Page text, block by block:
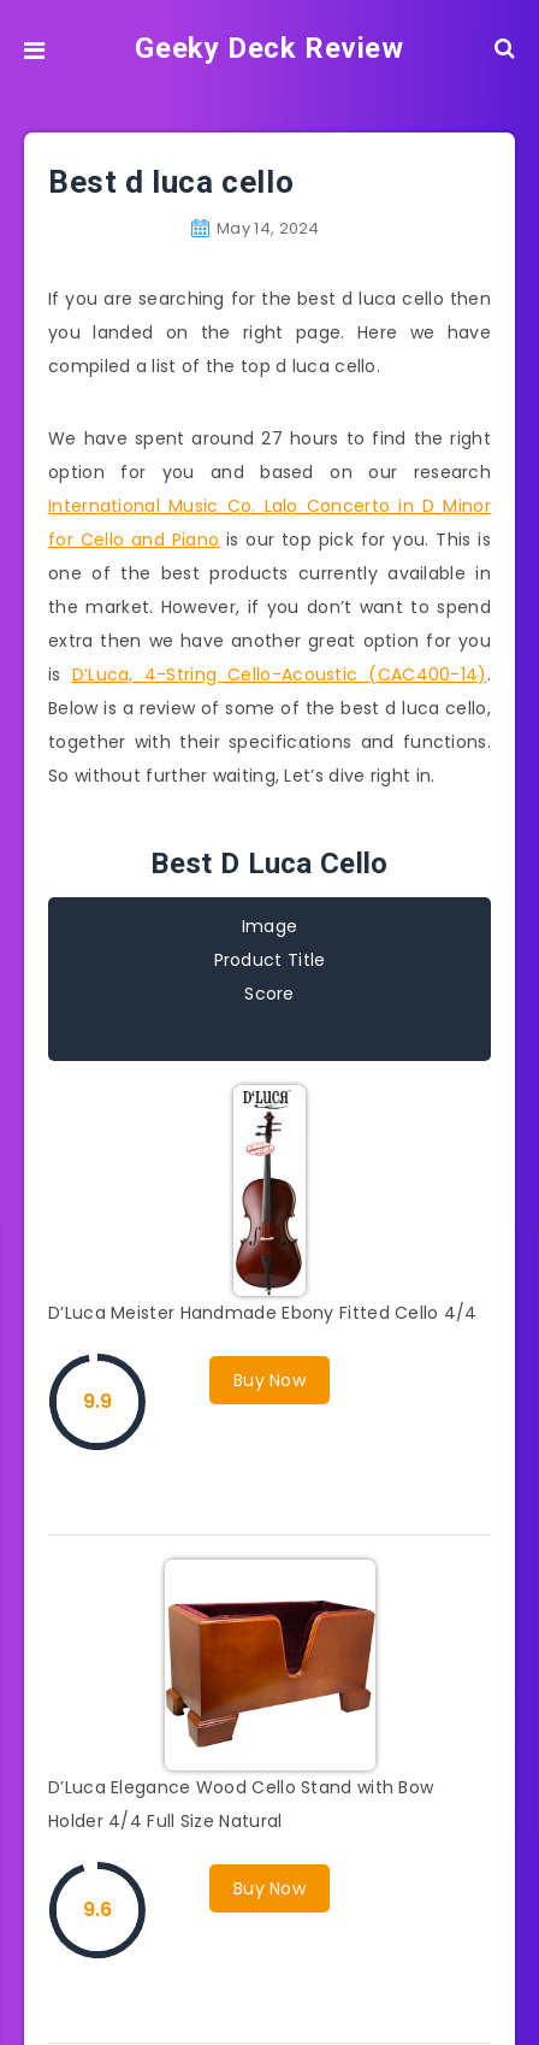
Geeky Deck Review
Best d luca cello
May 14, 2024
If you are searching for the best d luca cello then
you landed on the right page. Here we have
compiled a list of the top d luca cello.
We have spent around 27 hours to find the right
option for you and based on our research
International Music Co. Lalo Concerto in D Minor
for Cello and Piano is our top pick for you. This is
one of the best products currently available in
the market. However, if you don’t want to spend
extra then we have another great option for you
is D’Luca, 4-String Cello-Acoustic (CAC400-14) .
Below is a review of some of the best d luca cello,
together with their specifications and functions.
So without further waiting, Let’s dive right in.
Best D Luca Cello
Image
Product Title
Score
D’Luca Meister Handmade Ebony Fitted Cello 4/4
Buy Now
9.9
D’Luca Elegance Wood Cello Stand with Bow
Holder 4/4 Full Size Natural
Buy Now
9.6